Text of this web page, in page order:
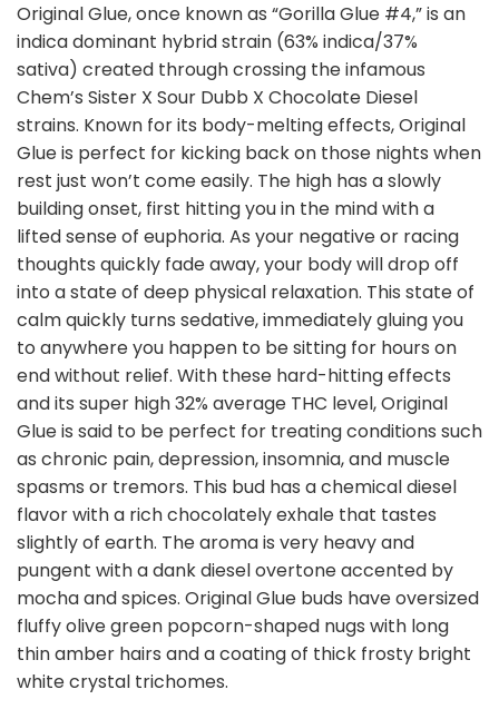
Original Glue, once known as “Gorilla Glue #4,” is an
indica dominant hybrid strain (63% indica/37%
sativa) created through crossing the infamous
Chem’s Sister X Sour Dubb X Chocolate Diesel
strains. Known for its body-melting effects, Original
Glue is perfect for kicking back on those nights when
rest just won’t come easily. The high has a slowly
building onset, first hitting you in the mind with a
lifted sense of euphoria. As your negative or racing
thoughts quickly fade away, your body will drop off
into a state of deep physical relaxation. This state of
calm quickly turns sedative, immediately gluing you
to anywhere you happen to be sitting for hours on
end without relief. With these hard-hitting effects
and its super high 32% average THC level, Original
Glue is said to be perfect for treating conditions such
as chronic pain, depression, insomnia, and muscle
spasms or tremors. This bud has a chemical diesel
flavor with a rich chocolately exhale that tastes
slightly of earth. The aroma is very heavy and
pungent with a dank diesel overtone accented by
mocha and spices. Original Glue buds have oversized
fluffy olive green popcorn-shaped nugs with long
thin amber hairs and a coating of thick frosty bright
white crystal trichomes.